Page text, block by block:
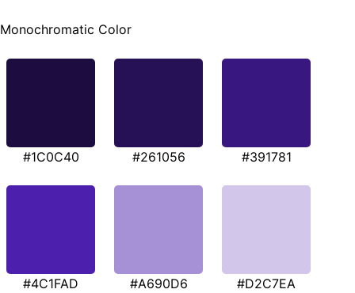
Monochromatic Color
#1C0C40 #261056 #391781
#4C1FAD #A690D6 #D2C7EA